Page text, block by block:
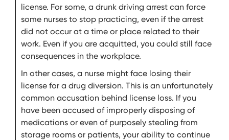
license. For some, a drunk driving arrest can force
some nurses to stop practicing, even if the arrest
did not occur at a time or place related to their
work. Even if you are acquitted, you could still face
consequences in the workplace.
In other cases, a nurse might face losing their
license for a drug diversion. This is an unfortunately
common accusation behind license loss. If you
have been accused of improperly disposing of
medications or even of purposely stealing from
storage rooms or patients, your ability to continue